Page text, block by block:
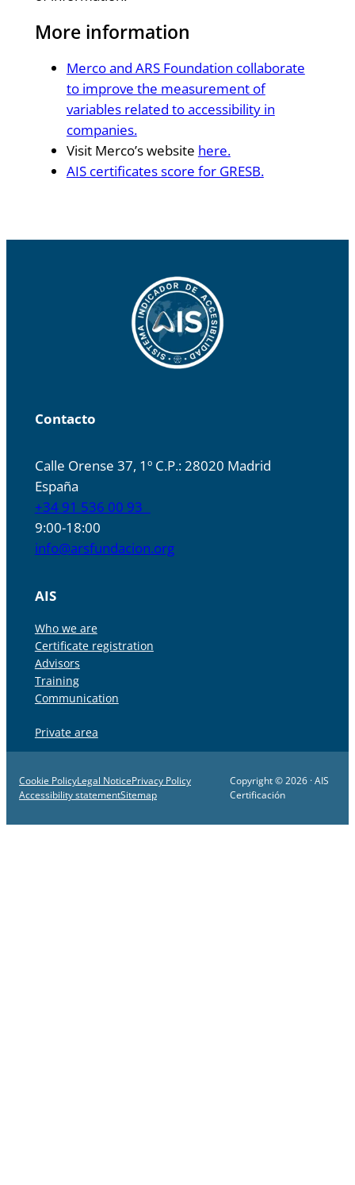
More information
Merco and ARS Foundation collaborate
to improve the measurement of
variables related to accessibility in
companies.
Visit Merco’s website here.
AIS certificates score for GRESB.
Contacto
Calle Orense 37, 1º C.P.: 28020 Madrid
España
+34 91 536 00 93
9:00-18:00
info@arsfundacion.org
AIS
Who we are
Certificate registration
Advisors
Training
Communication
Private area
Cookie PolicyLegal NoticePrivacy Policy
Accessibility statementSitemap
Copyright © 2026 · AIS
Certificación